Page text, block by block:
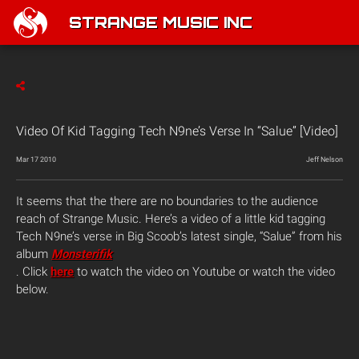
STRANGE MUSIC INC
Video Of Kid Tagging Tech N9ne’s Verse In “Salue” [Video]
Mar 17 2010 Jeff Nelson
It seems that the there are no boundaries to the audience
reach of Strange Music. Here’s a video of a little kid tagging
Tech N9ne’s verse in Big Scoob’s latest single, “Salue” from his
album Monsterifik
. Click here to watch the video on Youtube or watch the video
below.